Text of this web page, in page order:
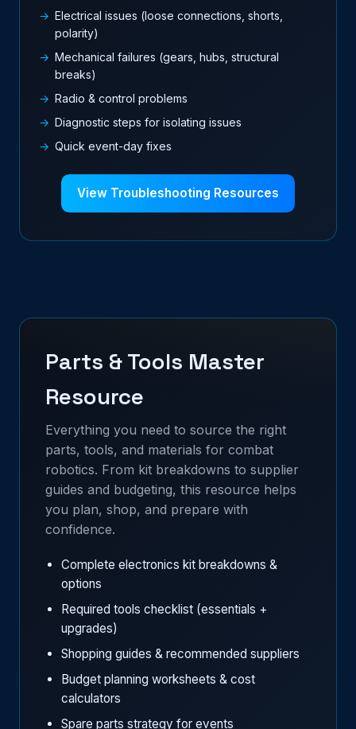
Electrical issues (loose connections, shorts,
polarity)
Mechanical failures (gears, hubs, structural
breaks)
Radio & control problems
Diagnostic steps for isolating issues
Quick event-day fixes
View Troubleshooting Resources
Parts & Tools Master
Resource
Everything you need to source the right
parts, tools, and materials for combat
robotics. From kit breakdowns to supplier
guides and budgeting, this resource helps
you plan, shop, and prepare with
confidence.
Complete electronics kit breakdowns &
options
Required tools checklist (essentials +
upgrades)
Shopping guides & recommended suppliers
Budget planning worksheets & cost
calculators
Spare parts strategy for events